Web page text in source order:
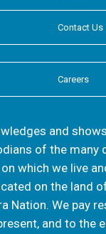
Contact Us
Careers
and
of the many
which we live
on the land
Nation. We pay
and to the